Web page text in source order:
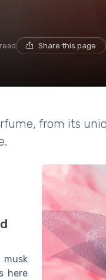
Share this page
from its
here